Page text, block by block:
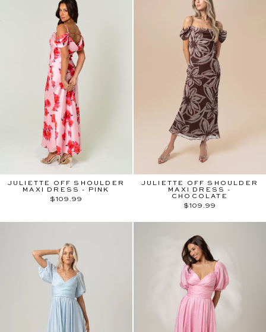
JULIETTE OFF SHOULDER
MAXI DRESS - PINK
$109.99
JULIETTE OFF SHOULDER
MAXI DRESS -
CHOCOLATE
$109.99